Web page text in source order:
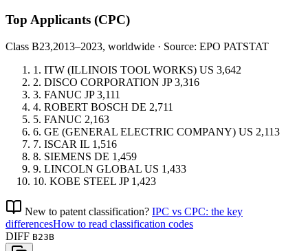
Top Applicants (CPC)
Class B23,2013–2023, worldwide · Source: EPO PATSTAT
1. ITW (ILLINOIS TOOL WORKS) US 3,642
2. DISCO CORPORATION JP 3,316
3. FANUC JP 3,111
4. ROBERT BOSCH DE 2,711
5. FANUC 2,163
6. GE (GENERAL ELECTRIC COMPANY) US 2,113
7. ISCAR IL 1,516
8. SIEMENS DE 1,459
9. LINCOLN GLOBAL US 1,433
10. KOBE STEEL JP 1,423
New to patent classification? IPC vs CPC: the key
differencesHow to read classification codes
DIFF B23B